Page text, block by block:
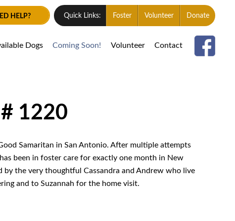
HELP? Quick Links: Foster Volunteer Donate
Dogs Coming Soon! Volunteer Contact
1220
Samaritan in San Antonio. After multiple attempts
been in foster care for exactly one month in New
by the very thoughtful Cassandra and Andrew who live
and to Suzannah for the home visit.